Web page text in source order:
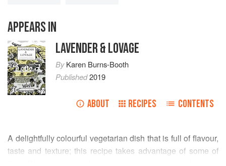
APPEARS IN
LAVENDER & LOVAGE
ByKaren Burns-Booth
Published2019
ABOUT RECIPES CONTENTS
A delightfully colourful vegetarian dish that is full of flavour,
taste and texture; this recipe takes advantage of some of